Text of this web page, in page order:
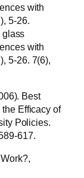
with
5-26.
glass
with
5-26. 7(6),
Best
Efficacy of
Policies.
617.